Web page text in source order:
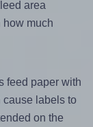
area
how much
feed paper with
cause labels to
on the